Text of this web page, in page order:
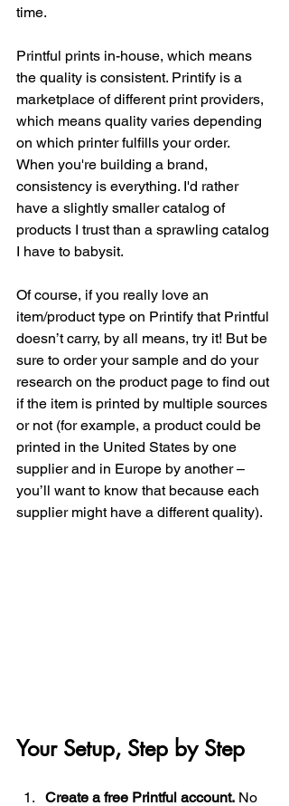
time.
Printful prints in-house, which means
the quality is consistent. Printify is a
marketplace of different print providers,
which means quality varies depending
on which printer fulfills your order.
When you're building a brand,
consistency is everything. I'd rather
have a slightly smaller catalog of
products I trust than a sprawling catalog
I have to babysit.
Of course, if you really love an
item/product type on Printify that Printful
doesn’t carry, by all means, try it! But be
sure to order your sample and do your
research on the product page to find out
if the item is printed by multiple sources
or not (for example, a product could be
printed in the United States by one
supplier and in Europe by another –
you’ll want to know that because each
supplier might have a different quality).
Your Setup, Step by Step
Create a free Printful account. No